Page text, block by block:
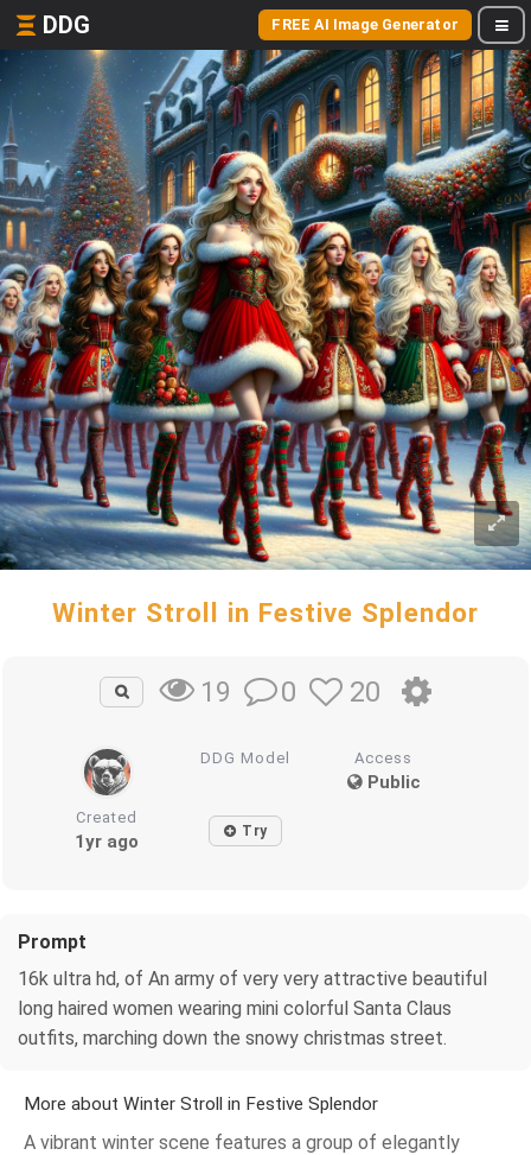
DDG FREE AI Image Generator
Winter Stroll in Festive Splendor
19 0 20
DDG Model Access
Public
Created
1yr ago Try
Prompt
16k ultra hd, of An army of very very attractive beautiful
long haired women wearing mini colorful Santa Claus
outfits, marching down the snowy christmas street.
More about Winter Stroll in Festive Splendor
A vibrant winter scene features a group of elegantly